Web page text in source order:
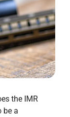
the IMR
be a